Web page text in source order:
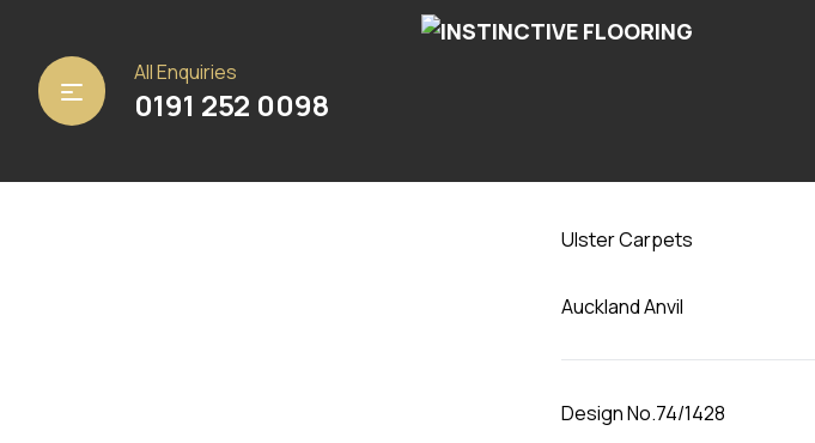
All Enquiries
0191 252 0098
/ Auckland Anvil
Ulster Carpets
Auckland Anvil
Design No.74/1428